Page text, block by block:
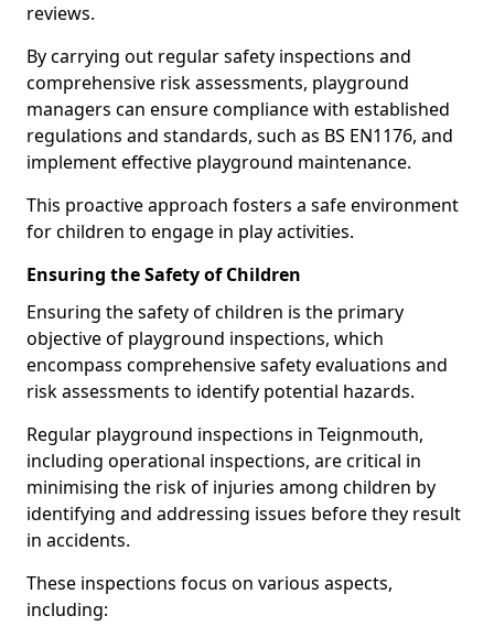
reviews.
By carrying out regular safety inspections and
comprehensive risk assessments, playground
managers can ensure compliance with established
regulations and standards, such as BS EN1176, and
implement effective playground maintenance.
This proactive approach fosters a safe environment
for children to engage in play activities.
Ensuring the Safety of Children
Ensuring the safety of children is the primary
objective of playground inspections, which
encompass comprehensive safety evaluations and
risk assessments to identify potential hazards.
Regular playground inspections in Teignmouth,
including operational inspections, are critical in
minimising the risk of injuries among children by
identifying and addressing issues before they result
in accidents.
These inspections focus on various aspects,
including: